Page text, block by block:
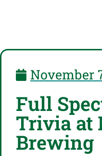
November
Full
Trivia at
Brewing